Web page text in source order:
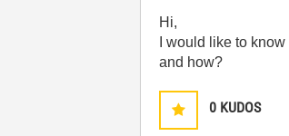
Hi,
I would like to
and how?
0 KUDOS